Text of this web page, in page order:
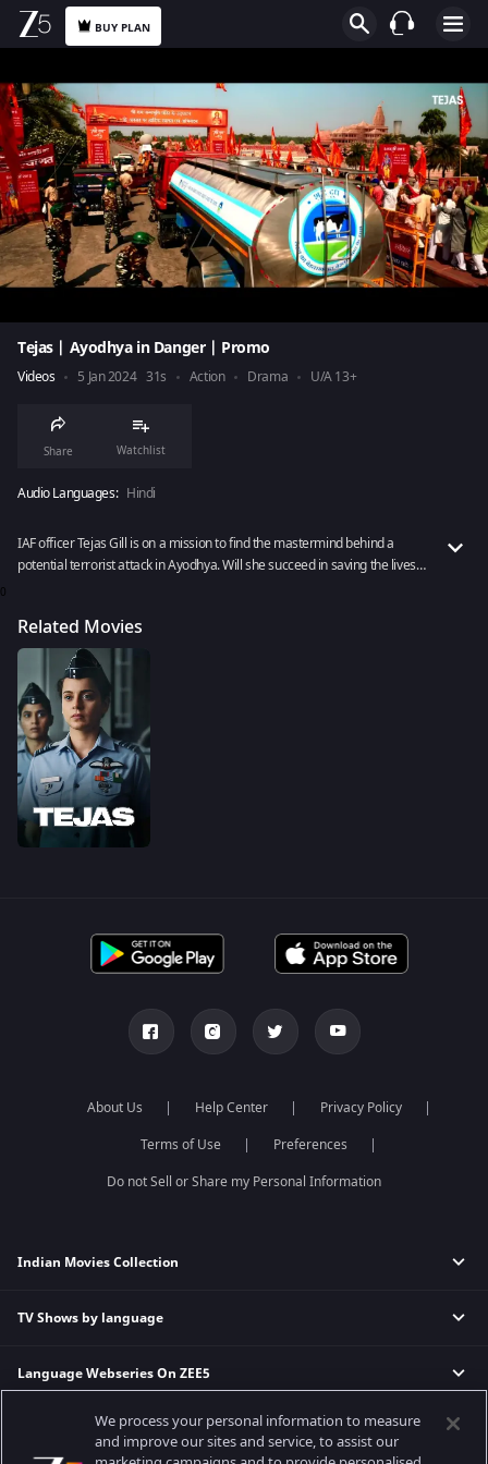
BUY PLAN
Tejas | Ayodhya in Danger | Promo
Videos 5 Jan 2024 31s Action Drama U/A 13+
Share Watchlist
Audio Languages: Hindi
IAF officer Tejas Gill is on a mission to find the mastermind behind a
potential terrorist attack in Ayodhya. Will she succeed in saving the lives
0
Related Movies
About Us Help Center
Privacy Policy
Terms of Use
Preferences
Do not Sell or Share my Personal Information
Indian Movies Collection
Indian Horror Movies
Indian Action Movies
Bollywood Romance Movies
TV Shows by language
Hindi Tv Shows & Serials
Telugu Tv Shows & Serials
Marathi Tv Shows & Serials
Language Webseries On ZEE5
Hindi Webseries
Tamil Webseries
Actor MoviesWe process your personal information to measure
and improve our sites and service, to assist our